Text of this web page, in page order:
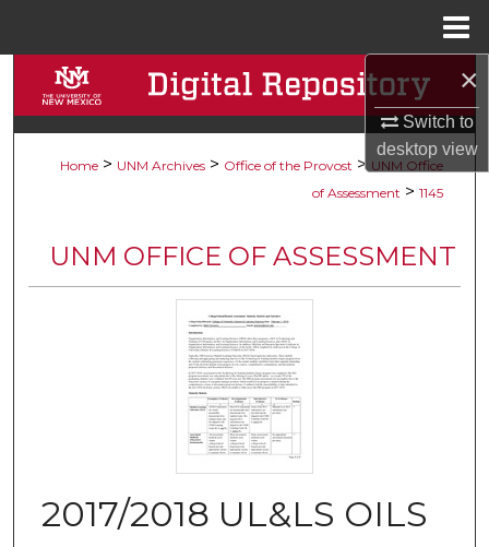
×
Switch to
desktopview
Search
Browse Collections
About
Digital Commons Network™
Home > UNM Archives > Office of the Provost > UNM Office
of Assessment > 1145
UNM OFFICE OF ASSESSMENT
2017/2018 UL&LS OILS